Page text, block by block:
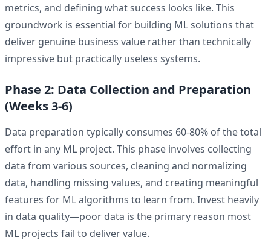
metrics, and defining what success looks like. This
groundwork is essential for building ML solutions that
deliver genuine business value rather than technically
impressive but practically useless systems.
Phase 2: Data Collection and Preparation
(Weeks 3-6)
Data preparation typically consumes 60-80% of the total
effort in any ML project. This phase involves collecting
data from various sources, cleaning and normalizing
data, handling missing values, and creating meaningful
features for ML algorithms to learn from. Invest heavily
in data quality—poor data is the primary reason most
ML projects fail to deliver value.